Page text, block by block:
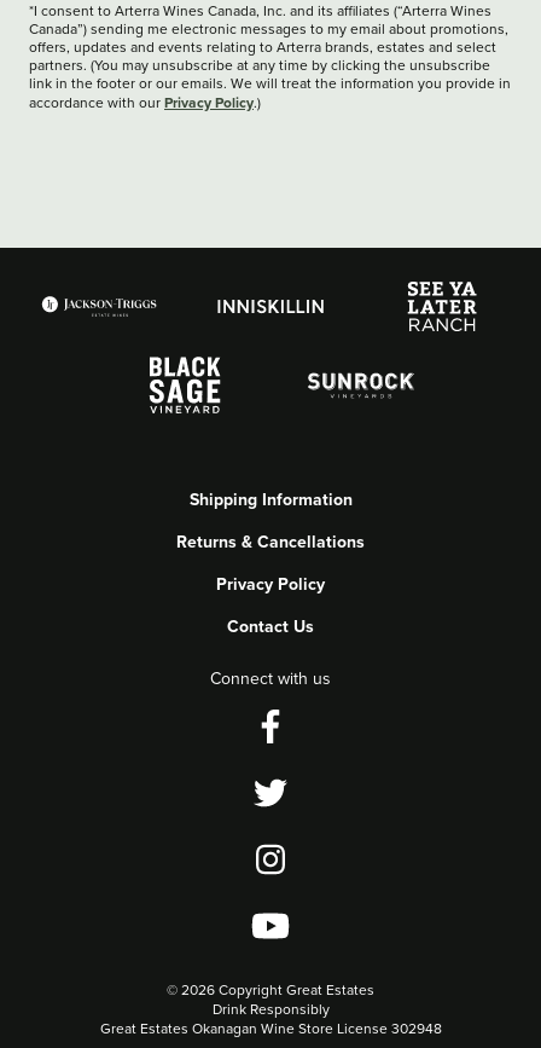
*I consent to Arterra Wines Canada, Inc. and its affiliates (“Arterra Wines
Canada”) sending me electronic messages to my email about promotions,
offers, updates and events relating to Arterra brands, estates and select
partners. (You may unsubscribe at any time by clicking the unsubscribe
link in the footer or our emails. We will treat the information you provide in
accordance with our Privacy Policy.)
Shipping Information
Returns & Cancellations
Privacy Policy
Contact Us
Connect with us
© 2026 Copyright Great Estates
Drink Responsibly
Great Estates Okanagan Wine Store License 302948